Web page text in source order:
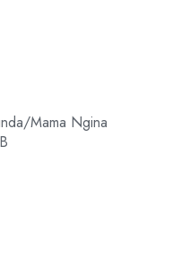
Mama Ngina